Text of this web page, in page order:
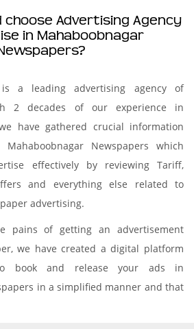
choose Advertising Agency
in Mahaboobnagar
is a leading advertising agency of
2 decades of our experience in
have gathered crucial information
Newspapers which
effectively by reviewing Tariff,
and everything else related to
advertising.
pains of getting an advertisement
we have created a digital platform
book and release your ads in
in a simplified manner and that